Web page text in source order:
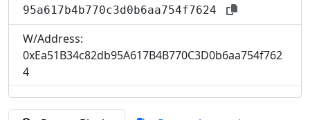
95a617b4b770c3d0b6aa754f7624
W/Address:
0xEa51B34c82db95A617B4B770C3D0b6aa754f762
4